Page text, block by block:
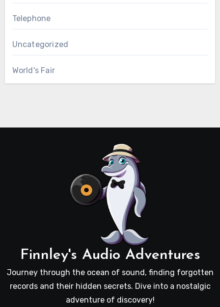
Telephone
Uncategorized
World's Fair
Finnley's Audio Adventures
Journey through the ocean of sound, finding forgotten
records and their hidden secrets. Dive into a nostalgic
adventure of discovery!